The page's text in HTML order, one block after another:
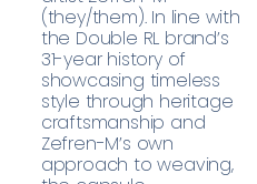
(they/them). In line with
the Double RL brand’s
31-year history of
showcasing timeless
style through heritage
craftsmanship and
Zefren-M’s own
approach to weaving,